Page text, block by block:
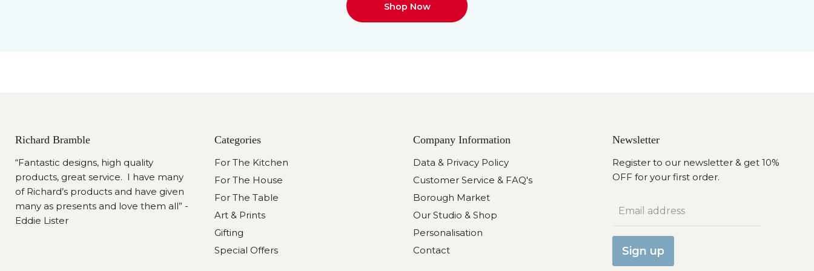
Shop Now
Richard Bramble
“Fantastic designs, high quality
products, great service. I have many
of Richard’s products and have given
many as presents and love them all” -
Eddie Lister
Categories
For The Kitchen
For The House
For The Table
Art & Prints
Gifting
Special Offers
Company Information
Data & Privacy Policy
Customer Service & FAQ's
Borough Market
Our Studio & Shop
Personalisation
Contact
Newsletter
Register to our newsletter & get 10%
OFF for your first order.
Email address
Sign up